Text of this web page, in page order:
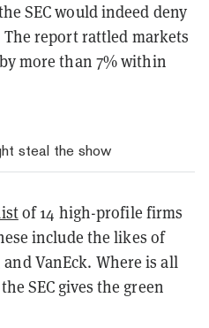
SEC would indeed deny
report rattled markets
more than 7% within
steal the show
of 14 high-profile firms
include the likes of
VanEck. Where is all
SEC gives the green